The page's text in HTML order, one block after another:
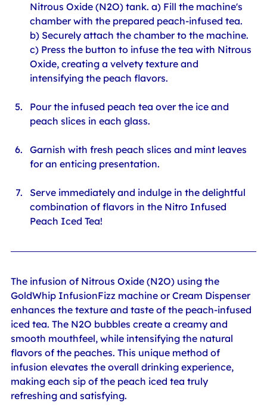
Nitrous Oxide (N2O) tank. a) Fill the machine's
chamber with the prepared peach-infused tea.
b) Securely attach the chamber to the machine.
c) Press the button to infuse the tea with Nitrous
Oxide, creating a velvety texture and
intensifying the peach flavors.
Pour the infused peach tea over the ice and
peach slices in each glass.
Garnish with fresh peach slices and mint leaves
for an enticing presentation.
Serve immediately and indulge in the delightful
combination of flavors in the Nitro Infused
Peach Iced Tea!
The infusion of Nitrous Oxide (N2O) using the
GoldWhip InfusionFizz machine or Cream Dispenser
enhances the texture and taste of the peach-infused
iced tea. The N2O bubbles create a creamy and
smooth mouthfeel, while intensifying the natural
flavors of the peaches. This unique method of
infusion elevates the overall drinking experience,
making each sip of the peach iced tea truly
refreshing and satisfying.